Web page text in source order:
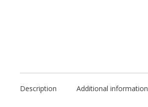
Description Additional information